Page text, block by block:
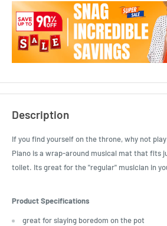
Description
If you find yourself on the throne, why not
Piano is a wrap-around musical mat that fits
toilet. Its great for the "regular" musician in
Product Specifications
great for slaying boredom on the pot